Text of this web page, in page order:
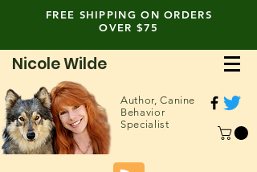
FREE SHIPPING ON ORDERS
OVER $75
Nicole Wilde
Author,Canine
Behavior
Specialist